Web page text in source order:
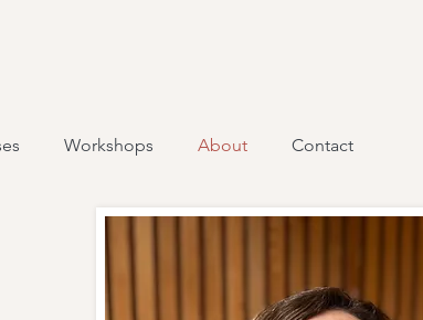
Workshops About Contact